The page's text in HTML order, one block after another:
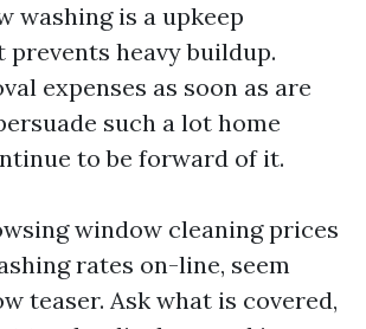
washing is a upkeep
prevents heavy buildup.
expenses as soon as are
such a lot home
to be forward of it.
window cleaning prices
rates on-line, seem
teaser. Ask what is covered,